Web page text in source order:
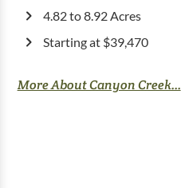
4.82 to 8.92 Acres
Starting at $39,470
More About Canyon Creek...